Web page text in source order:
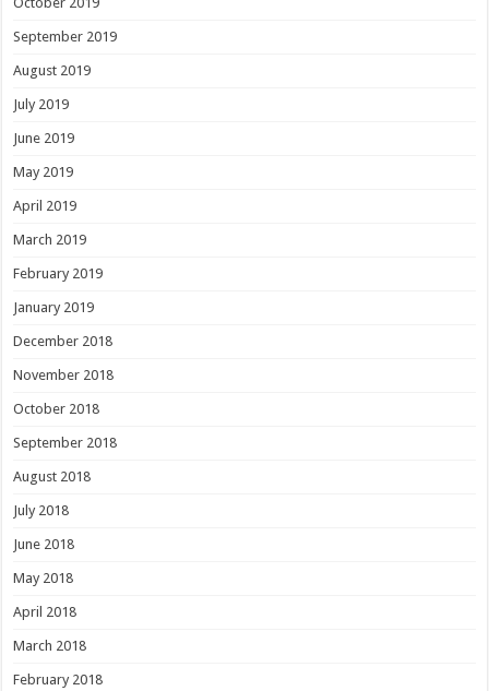
September 2019
August 2019
July 2019
June 2019
May 2019
April 2019
March 2019
February 2019
January 2019
December 2018
November 2018
October 2018
September 2018
August 2018
July 2018
June 2018
May 2018
April 2018
March 2018
February 2018